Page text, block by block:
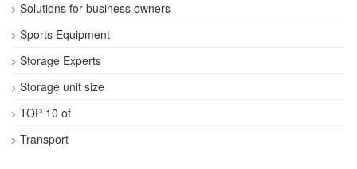
Solutions for business owners
Sports Equipment
Storage Experts
Storage unit size
TOP 10 of
Transport